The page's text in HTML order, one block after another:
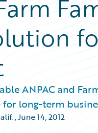
ANPAC and
long-term
,June 14, 2012